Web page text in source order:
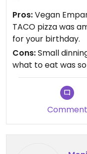
Updated from
Pros:Vegan
TACO pizza was
for your birthday.
Cons:Small
what to eat was
Comment